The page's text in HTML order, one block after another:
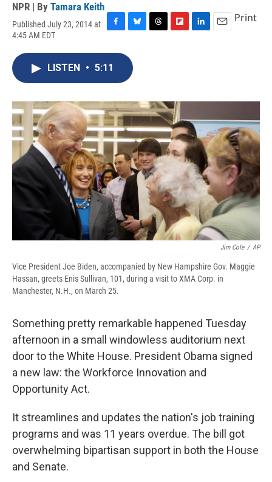
NPR | By Tamara Keith
Published July 23, 2014 at
4:45 AM EDT
c
e
o
k
u
e
s
y
s
a
r
d
I
Print
LISTEN • 5:11
Jim Cole / AP
Vice President Joe Biden, accompanied by New Hampshire Gov. Maggie
Hassan, greets Enis Sullivan, 101, during a visit to XMA Corp. in
Manchester, N.H., on March 25.
Something pretty remarkable happened Tuesday
afternoon in a small windowless auditorium next
door to the White House. President Obama signed
a new law: the Workforce Innovation and
Opportunity Act.
It streamlines and updates the nation's job training
programs and was 11 years overdue. The bill got
overwhelming bipartisan support in both the House
and Senate.